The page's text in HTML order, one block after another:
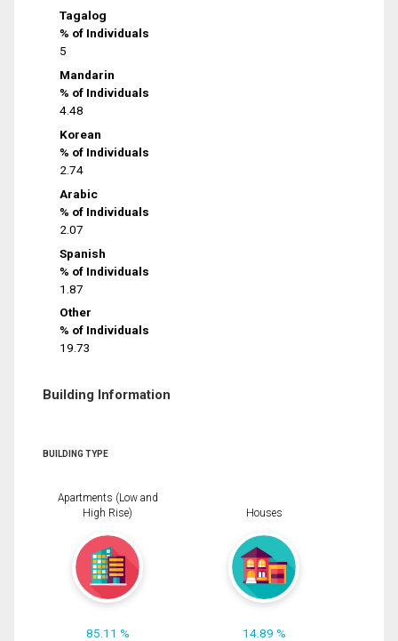
Tagalog
% of Individuals
5
Mandarin
% of Individuals
4.48
Korean
% of Individuals
2.74
Arabic
% of Individuals
2.07
Spanish
% of Individuals
1.87
Other
% of Individuals
19.73
Building Information
BUILDING TYPE
Apartments (Low and
High Rise)
85.11 %
Houses
14.89 %